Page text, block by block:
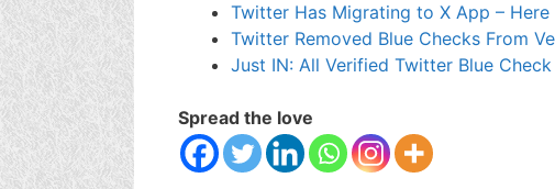
Twitter Has Migrating to X App –
Twitter Removed Blue Checks From
Just IN: All Verified Twitter Blue
Spread the love